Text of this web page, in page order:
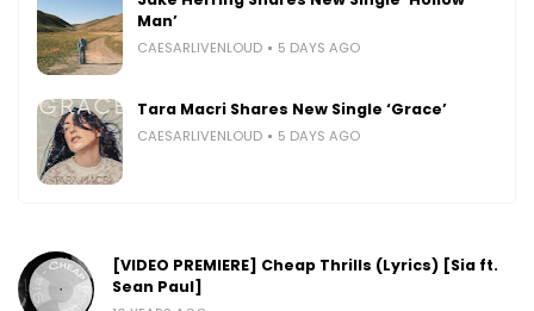
Man’
CAESARLIVENLOUD 5 DAYS AGO
Tara Macri Shares New Single ‘Grace’
CAESARLIVENLOUD 5 DAYS AGO
[VIDEO PREMIERE] Cheap Thrills (Lyrics) [Sia ft.
Sean Paul]